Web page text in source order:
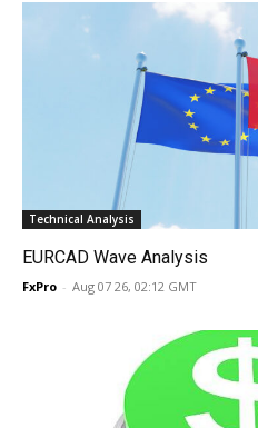
Technical Analysis
EURCAD Wave Analysis
FxPro - Aug 07 26, 02:12 GMT